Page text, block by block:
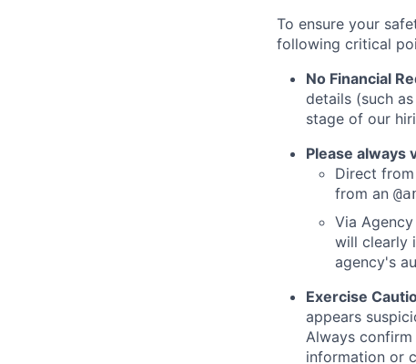
To ensure your
following critical
No Financial
details (such
stage of our
Please always
Direct
from an
Via
will clearly
agency's
Exercise
appears
Always
information or